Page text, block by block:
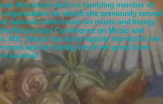
Musicians and is a founding member of
organization for which she previously served
national conferences on music and liturgy,
Mississippi Conference on Music and
Mtr. Takacs has been happily married to her
work and her family, her three great loves
baseball.